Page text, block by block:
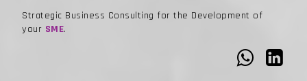
Strategic Business Consulting for the Development of
your SME.